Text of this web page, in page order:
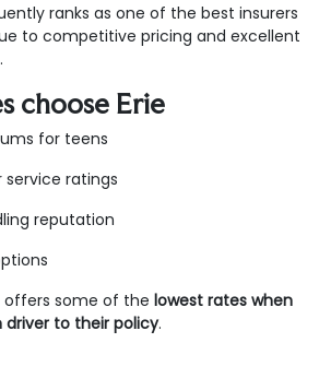
ranks as one of the best insurers
to competitive pricing and excellent
choose Erie
for teens
ratings
reputation
offers some of the lowest rates when
to their policy.